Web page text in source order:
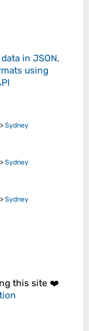
in JSON,
using
>Sydney
>Sydney
>Sydney
this site ❤️